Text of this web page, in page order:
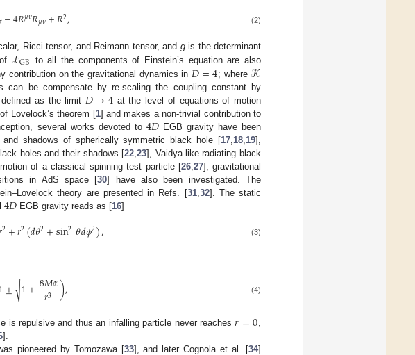
−4𝑅𝜇𝜈𝑅𝜇𝜈+𝑅2, (2)
Ricci tensor, and Reimann tensor, and gis the determinant
ℒGB to all the components of Einstein’s equation are also
contribution on the gravitational dynamics in 𝐷=4; where 𝒦
can be compensate by re-scaling the coupling constant by
as the limit 𝐷→4 at the level of equations of motion
Lovelock’s theorem [1] and makes a non-trivial contribution to
several works devoted to 4𝐷EGB gravity have been
shadows of spherically symmetric black hole [17,18,19],
holes and their shadows [22,23], Vaidya-like radiating black
of a classical spinning test particle [26,27], gravitational
in AdS space [30] have also been investigated. The
theory are presented in Refs. [31,32]. The static
4𝐷 EGB gravity reads as [16]
2+𝑟2(𝑑𝜃2+sin2𝜃𝑑𝜙2), (3)
± 1+8𝑀𝛼
𝑟3
− −
−−−−−−
√ ), (4)
is repulsive and thus an infalling particle never reaches𝑟=0
].
pioneered by Tomozawa [33], and later Cognola et al. [34]